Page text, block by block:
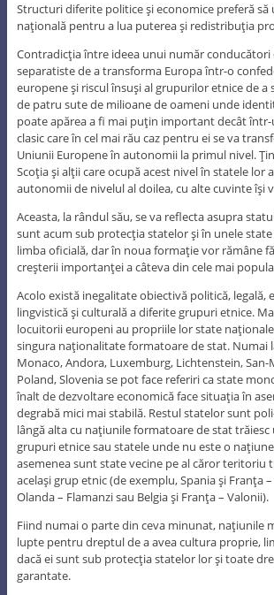
Structuri diferite politice şi economice preferă să
naţională pentru a lua puterea şi redistribuţia
Contradicţia între ideea unui număr conducători
separatiste de a transforma Europa într-o
europene şi riscul însuşi al grupurilor etnice de a
de patru sute de milioane de oameni unde
poate apărea a fi mai puţin important decât
clasic care în cel mai rău caz pentru ei se va
Uniunii Europene în autonomii la primul nivel.
Scoţia şi alţii care ocupă acest nivel în statele lor
autonomii de nivelul al doilea, cu alte cuvinte îşi
Aceasta, la rândul său, se va reflecta asupra
sunt acum sub protecţia statelor şi în unele
limba oficială, dar în noua formaţie vor rămâne
creşterii importanţei a câteva din cele mai
Acolo există inegalitate obiectivă politică, legală,
lingvistică şi culturală a diferite grupuri etnice.
locuitorii europeni au propriile lor state
singura naţionalitate formatoare de stat. Numai
Monaco, Andora, Luxemburg, Lichtenstein,
Poland, Slovenia se pot face referiri ca state
înalt de dezvoltare economică face situaţia în
degrabă mici mai stabilă. Restul statelor sunt
lângă alta cu naţiunile formatoare de stat
grupuri etnice sau statele unde nu este o
asemenea sunt state vecine pe al căror teritoriu
acelaşi grup etnic (de exemplu, Spania şi Franţa –
Olanda – Flamanzi sau Belgia şi Franţa – Valonii).
Fiind numai o parte din ceva minunat, naţiunile
lupte pentru dreptul de a avea cultura proprie,
dacă ei sunt sub protecţia statelor lor şi toate
garantate.